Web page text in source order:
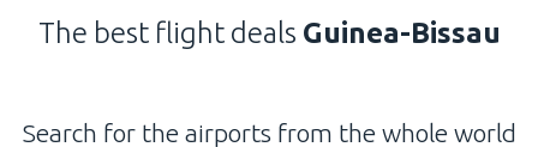
The best flight deals Guinea-Bissau
Search for the airports from the whole world